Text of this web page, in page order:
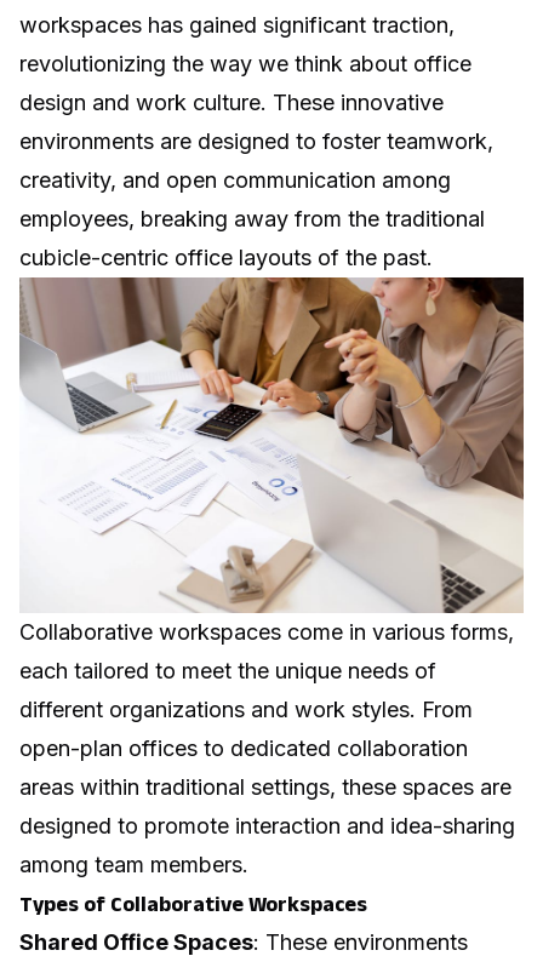
workspaces has gained significant traction,
revolutionizing the way we think about office
design and work culture. These innovative
environments are designed to foster teamwork,
creativity, and open communication among
employees, breaking away from the traditional
cubicle-centric office layouts of the past.
Collaborative workspaces come in various forms,
each tailored to meet the unique needs of
different organizations and work styles. From
open-plan offices to dedicated collaboration
areas within traditional settings, these spaces are
designed to promote interaction and idea-sharing
among team members.
Types of Collaborative Workspaces
Shared Office Spaces: These environments